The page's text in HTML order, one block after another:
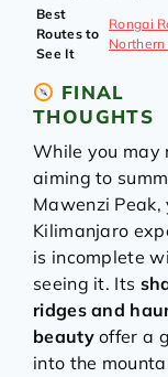
Best
Routes to
See It
Rongai
FINAL
THOUGHTS
While you may
aiming to
Mawenzi Peak,
Kilimanjaro
is incomplete
seeing it. Its
ridges and
beautyoffer a
into the